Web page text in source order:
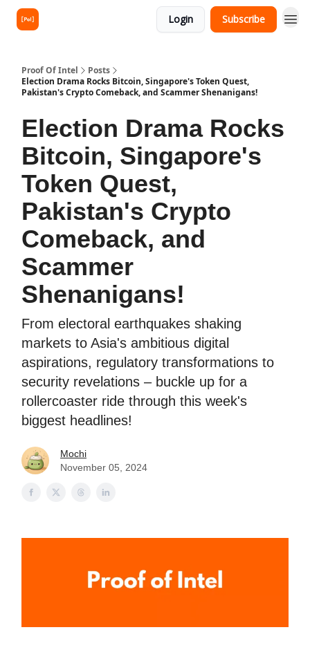
Login Subscribe
Proof Of Intel
Posts
Election Drama Rocks Bitcoin, Singapore's Token Quest,
Pakistan's Crypto Comeback, and Scammer Shenanigans!
Election Drama Rocks
Bitcoin, Singapore's
Token Quest,
Pakistan's Crypto
Comeback, and
Scammer
Shenanigans!
From electoral earthquakes shaking
markets to Asia's ambitious digital
aspirations, regulatory transformations to
security revelations – buckle up for a
rollercoaster ride through this week's
biggest headlines!
Mochi
November 05, 2024